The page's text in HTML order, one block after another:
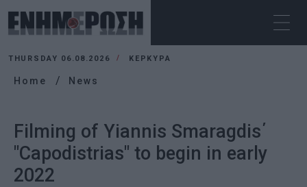
THURSDAY 06.08.2026 ΚΕΡΚΥΡΑ
Home News
Filming of Yiannis Smaragdis΄
"Capodistrias" to begin in early
2022